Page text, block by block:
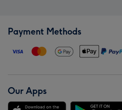
Payment Methods
Our Apps